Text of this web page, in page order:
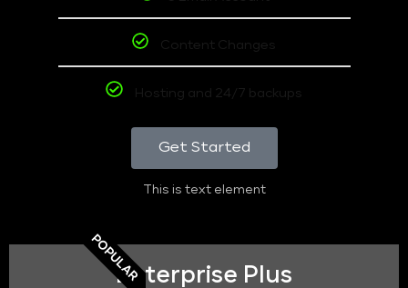
Content Changes
Hosting and 24/7 backups
Get Started
This is text element
POPULAREnterprise Plus